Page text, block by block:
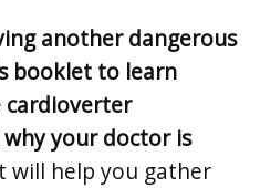
another dangerous
booklet to learn
your doctor is
will help you gather